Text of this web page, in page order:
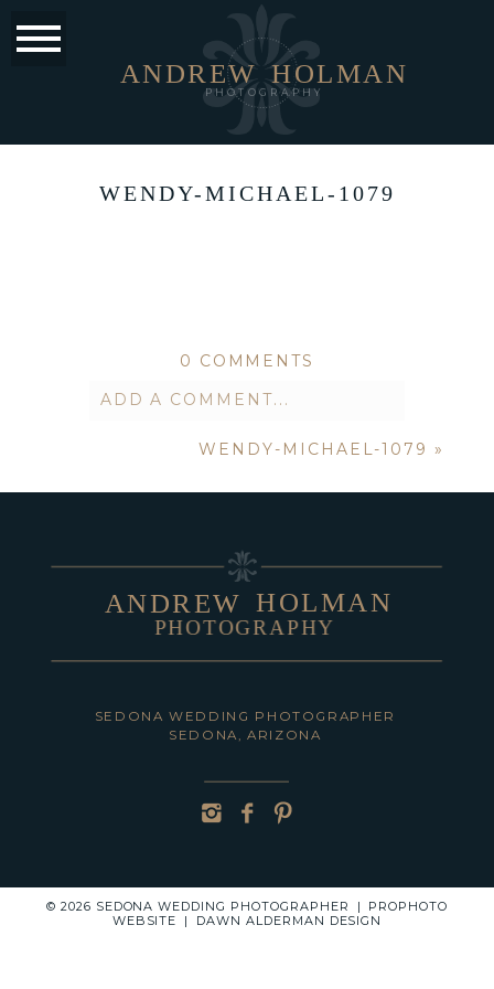
PHOTOGRAPHY
HOLMAN
ANDREW
WENDY-MICHAEL-1079
0 COMMENTS
ADD A COMMENT...
Your email isnever published or
shared. Required fields are marked *
POST COMMENT
WENDY-MICHAEL-1079 »
SEDONA, ARIZONA
SEDONA WEDDING PHOTOGRAPHER
PHOTOGRAPHY
HOLMAN
ANDREW
© 2026 SEDONA WEDDING PHOTOGRAPHER |
PROPHOTO
WEBSITE
| DAWN ALDERMAN DESIGN